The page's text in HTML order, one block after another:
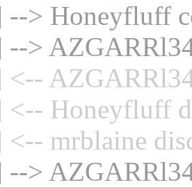
> Honeyfluff
>
Honeyfluff
mrblaine
>